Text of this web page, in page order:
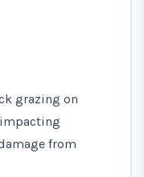
grazing on
from